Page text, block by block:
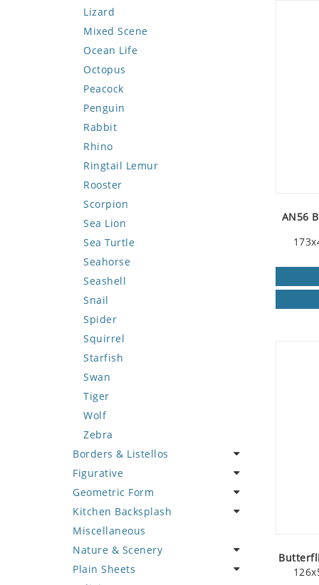
Lizard
Mixed Scene
Ocean Life
Octopus
Peacock
Penguin
Rabbit
Rhino
Ringtail Lemur
Rooster
Scorpion
Sea Lion
Sea Turtle
Seahorse
Seashell
Snail
Spider
Squirrel
Starfish
Swan
Tiger
Wolf
Zebra
Borders & Listellos
Animal Design
Fleur de Lys
Floral Border
Geometric Design
Greek Key Design
Mirror Frame
Figurative
Celebrity
Famous Artist
Fantasy Art
Mermaid
Nudes
Geometric Form
Abstract Tile Design
Ancient Motif
Black & White
Compass & Nautical
Kitchen Backsplash
Coffee & Tea
Fruit Basket
Fruits & Vegetables
Miscellaneous
Nature & Scenery
Flower
Plain Sheets
AN56